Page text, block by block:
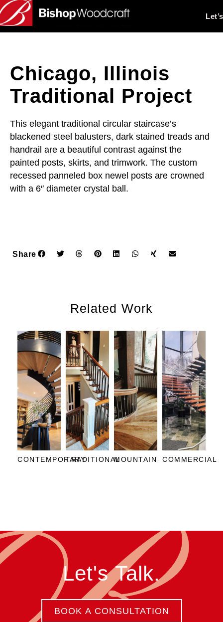
Chicago, Illinois
Traditional Project
This elegant traditional circular staircase’s
blackened steel balusters, dark stained treads and
handrail are a beautiful contrast against the
painted posts, skirts, and trimwork. The custom
recessed panneled box newel posts are crowned
with a 6″ diameter crystal ball.
Share
Related Work
CONTEMPORARYTRADITIONALMOUNTAIN COMMERCIAL
Let's Talk.
BOOK A CONSULTATION